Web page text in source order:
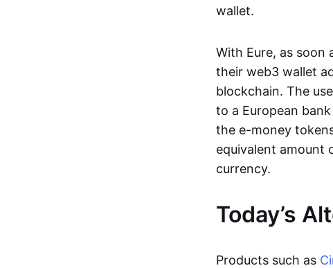
wallet.
With Eure, as soon
their web3 wallet
blockchain. The
to a European
the e-money
equivalent amount
currency.
Today’s
Products such as